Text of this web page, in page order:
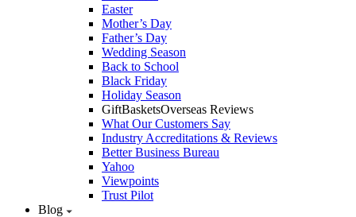
Easter
Mother’s Day
Father’s Day
Wedding Season
Back to School
Black Friday
Holiday Season
GiftBasketsOverseas Reviews
What Our Customers Say
Industry Accreditations & Reviews
Better Business Bureau
Yahoo
Viewpoints
Trust Pilot
Blog